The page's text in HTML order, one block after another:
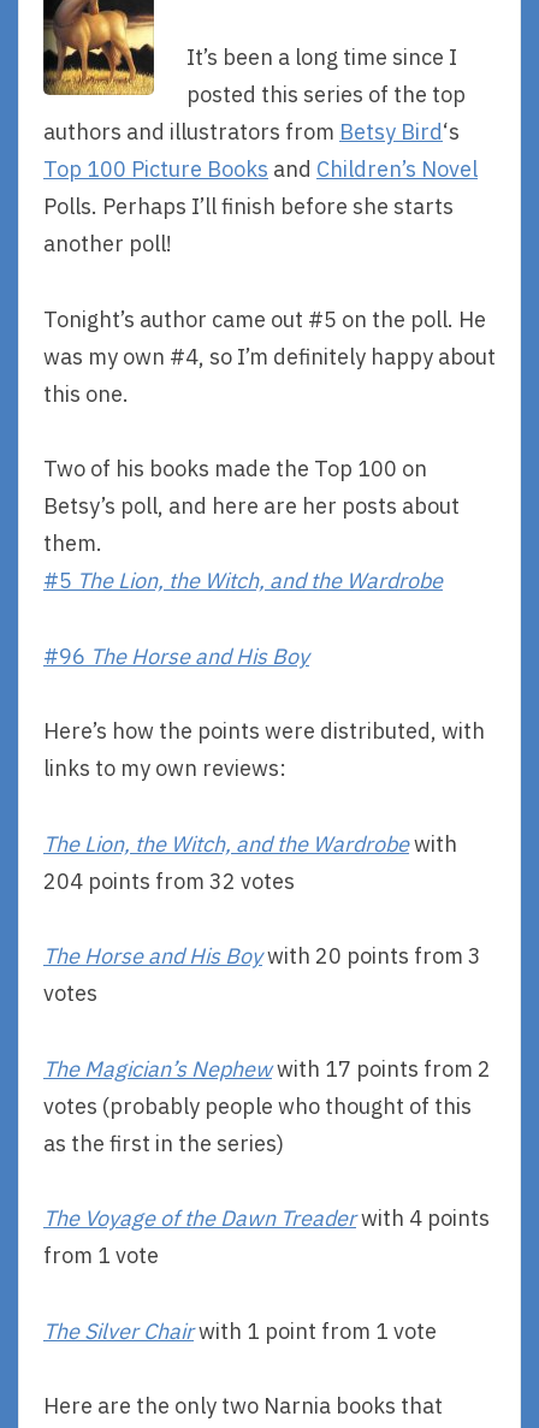
It’s been a long time since I
posted this series of the top
authors and illustrators from Betsy Bird‘s
Top 100 Picture Books and Children’s Novel
Polls. Perhaps I’ll finish before she starts
another poll!
Tonight’s author came out #5 on the poll. He
was my own #4, so I’m definitely happy about
this one.
Two of his books made the Top 100 on
Betsy’s poll, and here are her posts about
them.
#5 The Lion, the Witch, and the Wardrobe
#96 The Horse and His Boy
Here’s how the points were distributed, with
links to my own reviews:
The Lion, the Witch, and the Wardrobewith
204 points from 32 votes
The Horse and His Boywith 20 points from 3
votes
The Magician’s Nephewwith 17 points from 2
votes (probably people who thought of this
as the first in the series)
The Voyage of the Dawn Treaderwith 4 points
from 1 vote
The Silver Chairwith 1 point from 1 vote
Here are the only two Narnia books that